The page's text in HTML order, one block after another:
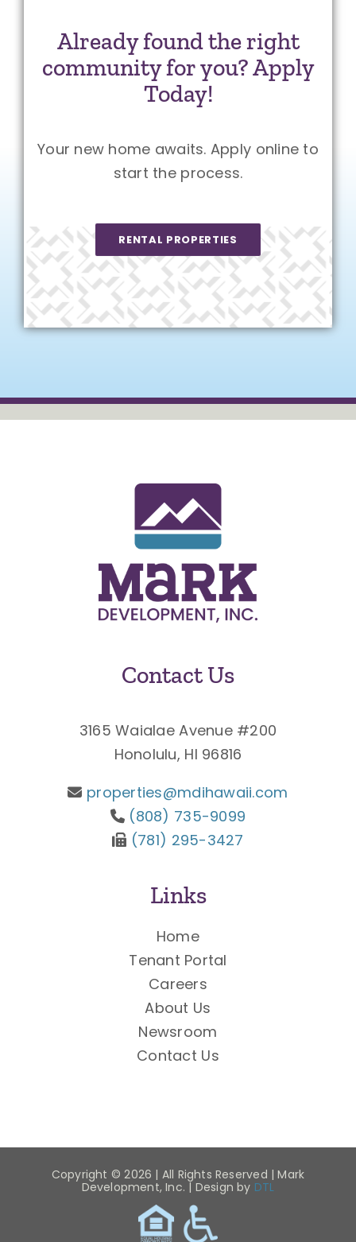
Already found the right
community for you? Apply
Today!
Your new home awaits. Apply online to
start the process.
RENTAL PROPERTIES
Contact Us
3165 Waialae Avenue #200
Honolulu, HI 96816
properties@mdihawaii.com
(808) 735-9099
(781) 295-3427
Links
Home
Tenant Portal
Careers
About Us
Newsroom
Contact Us
Copyright ©2026 | All Rights Reserved | Mark
Development, Inc. | Design by DTL